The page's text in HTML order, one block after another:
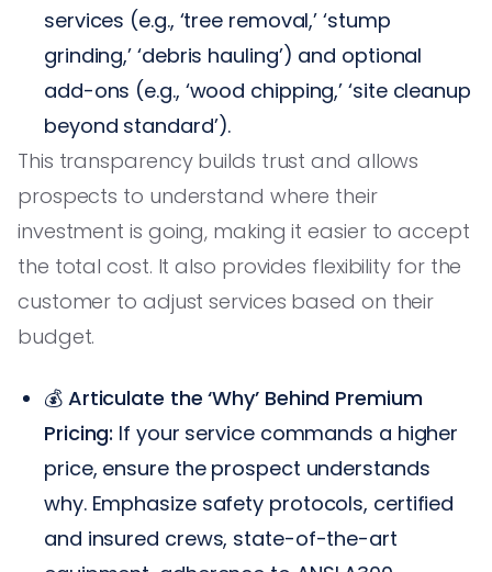
services (e.g., ‘tree removal,’ ‘stump
grinding,’ ‘debris hauling’) and optional
add-ons (e.g., ‘wood chipping,’ ‘site cleanup
beyond standard’).
This transparency builds trust and allows
prospects to understand where their
investment is going, making it easier to accept
the total cost. It also provides flexibility for the
customer to adjust services based on their
budget.
💰 Articulate the ‘Why’ Behind Premium
Pricing: If your service commands a higher
price, ensure the prospect understands
why. Emphasize safety protocols, certified
and insured crews, state-of-the-art